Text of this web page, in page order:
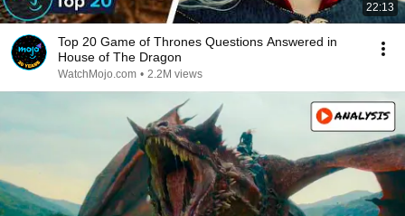
22:13
Top 20 Game of Thrones Questions Answered in
House of The Dragon
WatchMojo.com • 2.2M views